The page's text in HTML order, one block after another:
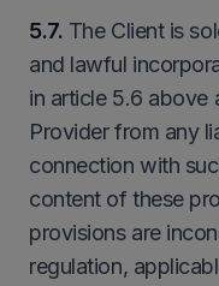
5.7. The Client is
and lawful
in article 5.6 above
Provider from any
connection with
content of these
provisions are
regulation,